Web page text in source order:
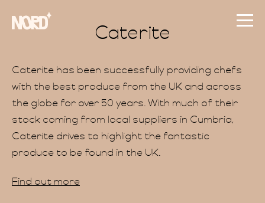
Caterite
Caterite has been successfully providing chefs
with the best produce from the UK and across
the globe for over 50 years. With much of their
stock coming from local suppliers in Cumbria,
Caterite drives to highlight the fantastic
produce to be found in the UK.
Find out more